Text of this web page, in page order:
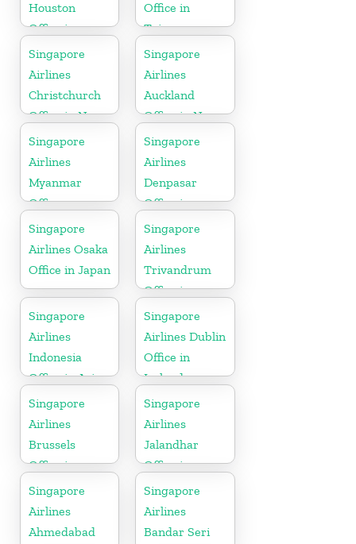
Houston
Office in
Myanmar
Office in
Taiwan
Singapore
Airlines
Christchurch
Office in New
Zealand
Singapore
Airlines
Auckland
Office in New
Zealand
Singapore
Airlines
Myanmar
Office
Singapore
Airlines
Denpasar
Office in
Indonesia
Singapore
Airlines Osaka
Office in Japan
Singapore
Airlines
Trivandrum
Office in
Kerala
Singapore
Airlines
Indonesia
Office in Asia
Singapore
Airlines Dublin
Office in
Ireland
Singapore
Airlines
Brussels
Office in
Belgium
Singapore
Airlines
Jalandhar
Office in
Punjab
Singapore
Airlines
Ahmedabad
Singapore
Airlines
Bandar Seri